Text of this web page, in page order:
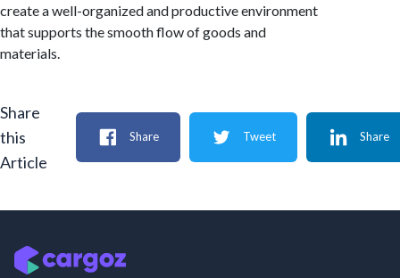
create a well-organized and productive environment
that supports the smooth flow of goods and
materials.
Share
this
Article
Share Tweet Share